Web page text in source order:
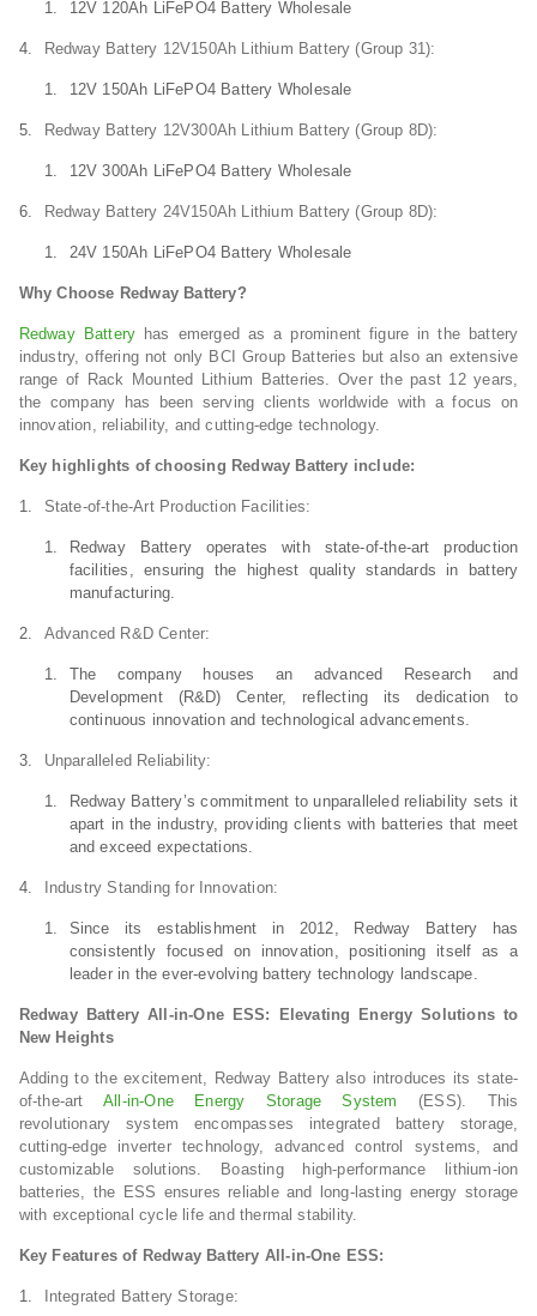
12V 120Ah LiFePO4 Battery Wholesale
Redway Battery 12V150Ah Lithium Battery (Group 31):
12V 150Ah LiFePO4 Battery Wholesale
Redway Battery 12V300Ah Lithium Battery (Group 8D):
12V 300Ah LiFePO4 Battery Wholesale
Redway Battery 24V150Ah Lithium Battery (Group 8D):
24V 150Ah LiFePO4 Battery Wholesale
Why Choose Redway Battery?
Redway Battery has emerged as a prominent figure in the battery
industry, offering not only BCI Group Batteries but also an extensive
range of Rack Mounted Lithium Batteries. Over the past 12 years,
the company has been serving clients worldwide with a focus on
innovation, reliability, and cutting-edge technology.
Key highlights of choosing Redway Battery include:
State-of-the-Art Production Facilities:
Redway Battery operates with state-of-the-art production
facilities, ensuring the highest quality standards in battery
manufacturing.
Advanced R&D Center:
The company houses an advanced Research and
Development (R&D) Center, reflecting its dedication to
continuous innovation and technological advancements.
Unparalleled Reliability:
Redway Battery’s commitment to unparalleled reliability sets it
apart in the industry, providing clients with batteries that meet
and exceed expectations.
Industry Standing for Innovation:
Since its establishment in 2012, Redway Battery has
consistently focused on innovation, positioning itself as a
leader in the ever-evolving battery technology landscape.
Redway Battery All-in-One ESS: Elevating Energy Solutions to
New Heights
Adding to the excitement, Redway Battery also introduces its state-
of-the-art All-in-One Energy Storage System
(ESS). This
revolutionary system encompasses integrated battery storage,
cutting-edge inverter technology, advanced control systems, and
customizable solutions. Boasting high-performance lithium-ion
batteries, the ESS ensures reliable and long-lasting energy storage
with exceptional cycle life and thermal stability.
Key Features of Redway Battery All-in-One ESS:
Integrated Battery Storage: